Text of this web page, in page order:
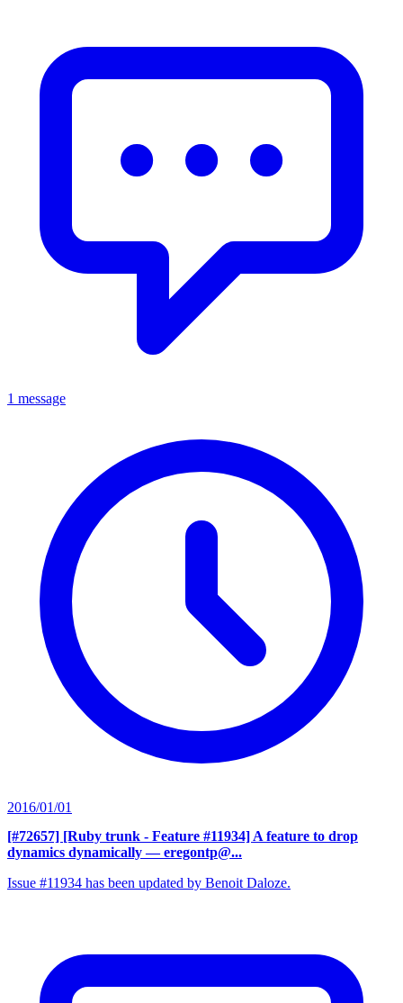
1 message
2016/01/01
[#72657] [Ruby trunk - Feature #11934] A feature to drop
dynamics dynamically — eregontp@...
Issue #11934 has been updated by Benoit Daloze.